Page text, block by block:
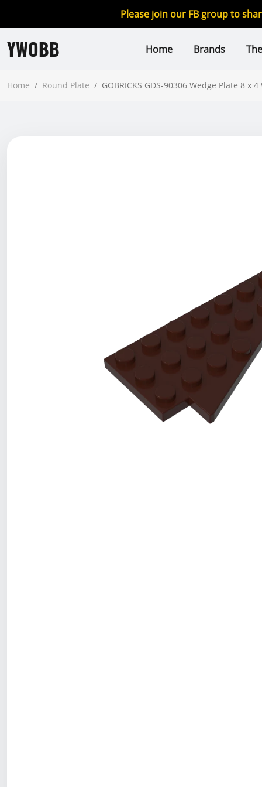
Please join our FB group to
YWOBB Home Brands
Home / Round Plate / GOBRICKS GDS-90306 Wedge Plate 8 x